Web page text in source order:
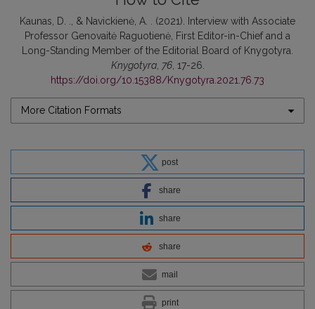
Kaunas, D. ., & Navickienė, A. . (2021). Interview with Associate
Professor Genovaitė Raguotienė, First Editor-in-Chief and a
Long-Standing Member of the Editorial Board of Knygotyra.
Knygotyra, 76, 17-26.
https://doi.org/10.15388/Knygotyra.2021.76.73
More Citation Formats
post
share
share
share
mail
print